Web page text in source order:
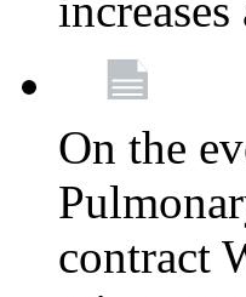
On the
contract